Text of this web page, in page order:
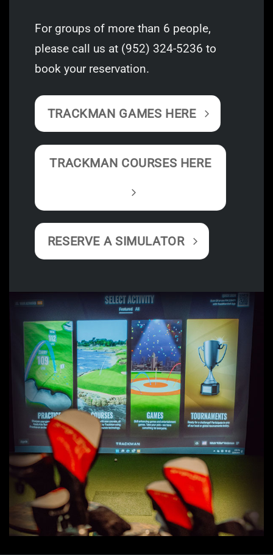
For groups of more than 6 people,
please call us at (952) 324-5236 to
book your reservation.
TRACKMAN GAMES HERE
TRACKMAN COURSES HERE
RESERVE A SIMULATOR